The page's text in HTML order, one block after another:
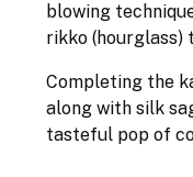
blowing
rikko (hourglass)
Completing the
along with silk
tasteful pop of